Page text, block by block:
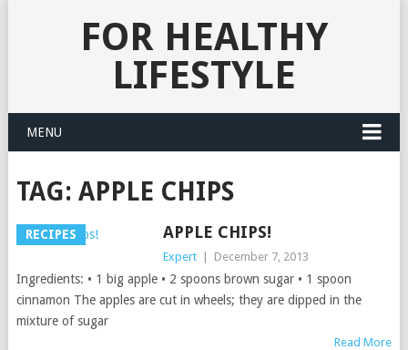
FOR HEALTHY
LIFESTYLE
MENU
TAG: APPLE CHIPS
RECIPES APPLE CHIPS!
Expert December 7, 2013
Ingredients: • 1 big apple • 2 spoons brown sugar • 1 spoon
cinnamon The apples are cut in wheels; they are dipped in the
mixture of sugar
Read More